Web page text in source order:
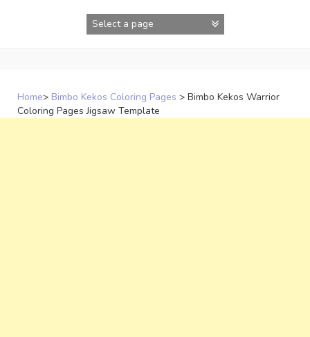
Home> Bimbo Kekos Coloring Pages > Bimbo Kekos Warrior
Coloring Pages Jigsaw Template